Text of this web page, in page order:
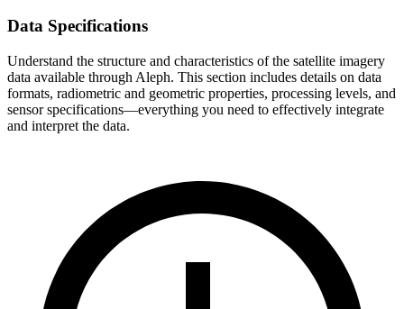
Data Specifications
Understand the structure and characteristics of the satellite imagery
data available through Aleph. This section includes details on data
formats, radiometric and geometric properties, processing levels, and
sensor specifications—everything you need to effectively integrate
and interpret the data.